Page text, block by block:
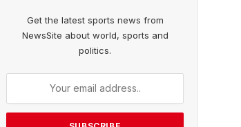
Get the latest sports news from
NewsSite about world, sports and
politics.